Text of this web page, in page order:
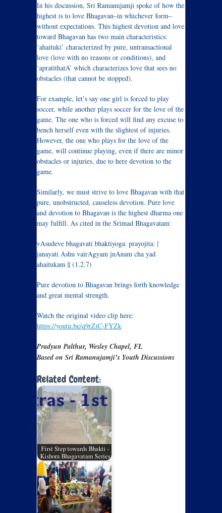
In his discussion, Sri Ramanujamji spoke of how the
highest is to love Bhagavan–in whichever form–
without expectations. This highest devotion and love
toward Bhagavan has two main characteristics:
‘ahaituki’ characterized by pure, untransactional
love (love with no reasons or conditions), and
‘apratithatA’ which characterizes love that sees no
obstacles (that cannot be stopped).
For example, let’s say one girl is forced to play
soccer, while another plays soccer for the love of the
game. The one who is forced will find any excuse to
bench herself even with the slightest of injuries.
However, the one who plays for the love of the
game, will continue playing, even if there are minor
obstacles or injuries, due to here devotion to the
game.
Similarly, we must strive to love Bhagavan with that
pure, unobstructed, causeless devotion. Pure love
and devotion to Bhagavan is the highest dharma one
may fulfill. As cited in the Srimad Bhagavatam:
vAsudeve bhagavati bhaktiyoga: prayojita: |
janayati Ashu vairAgyam jnAnam cha yad
ahaitukam || (1.2.7)
Pure devotion to Bhagavan brings forth knowledge
and great mental strength.
Watch the original video clip here:
https://youtu.be/q9rZiC-FYZk
Pradyun Palthur, Wesley Chapel, FL
Based on Sri Ramanujamji’s Youth Discussions
Related Content:
First Step towards Bhakti -
Kishora Bhagavatam Series